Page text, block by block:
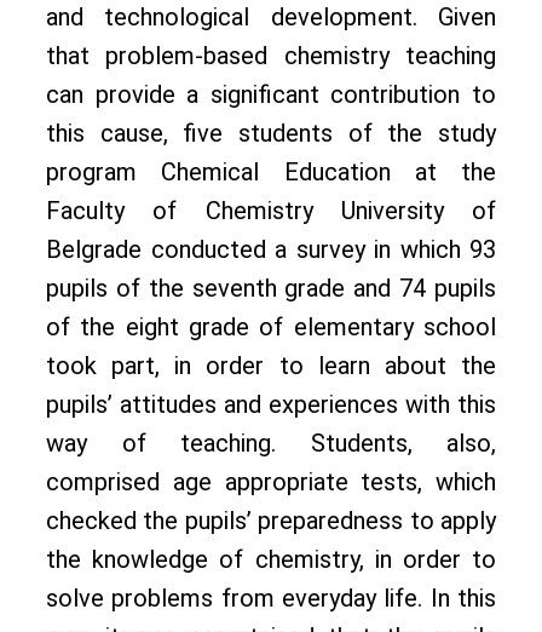
and technological development. Given
that problem-based chemistry teaching
can provide a significant contribution to
this cause, five students of the study
program Chemical Education at the
Faculty of Chemistry University of
Belgrade conducted a survey in which 93
pupils of the seventh grade and 74 pupils
of the eight grade of elementary school
took part, in order to learn about the
pupils’ attitudes and experiences with this
way of teaching. Students, also,
comprised age appropriate tests, which
checked the pupils’ preparedness to apply
the knowledge of chemistry, in order to
solve problems from everyday life. In this